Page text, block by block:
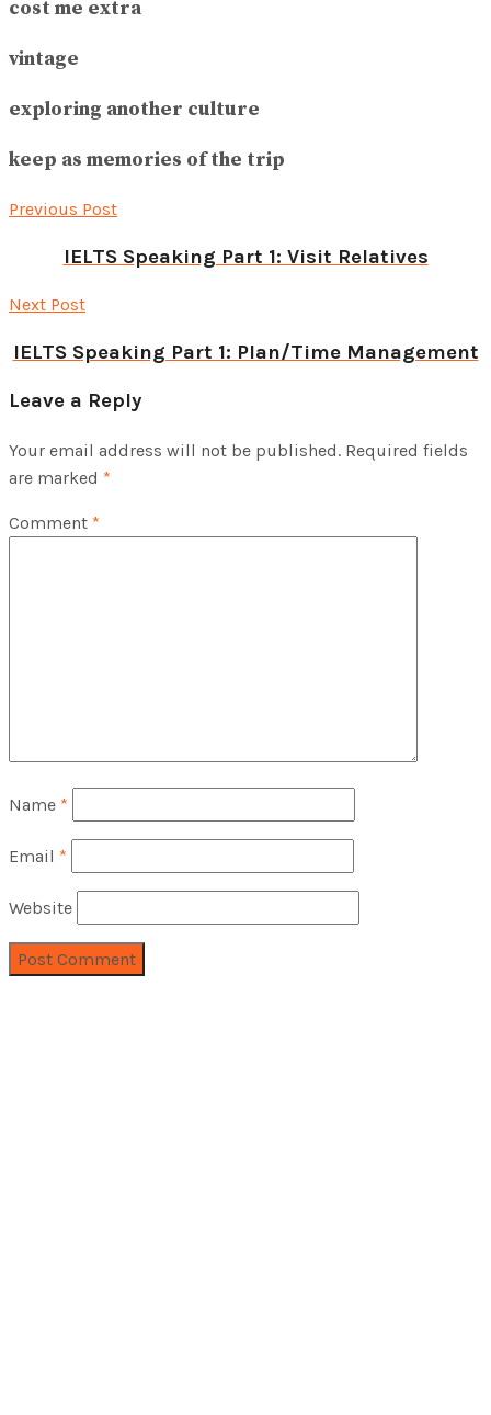
cost me extra
vintage
exploring another culture
keep as memories of the trip
Previous Post
IELTS Speaking Part 1: Visit Relatives
Next Post
IELTS Speaking Part 1: Plan/Time Management
Leave a Reply
Your email address will not be published. Required fields
are marked *
Comment *
Name *
Email *
Website